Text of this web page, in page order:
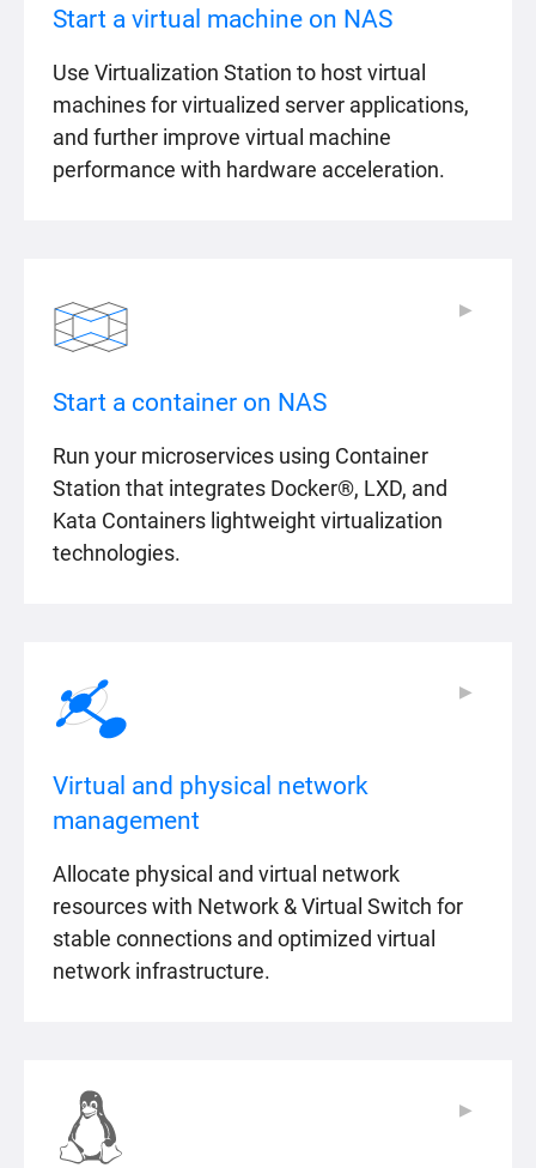
Start a virtual machine on NAS
Use Virtualization Station to host virtual
machines for virtualized server applications,
and further improve virtual machine
performance with hardware acceleration.
Start a container on NAS
Run your microservices using Container
Station that integrates Docker®, LXD, and
Kata Containers lightweight virtualization
technologies.
▶
Virtual and physical network
management
Allocate physical and virtual network
resources with Network & Virtual Switch for
stable connections and optimized virtual
network infrastructure.
▶
▶